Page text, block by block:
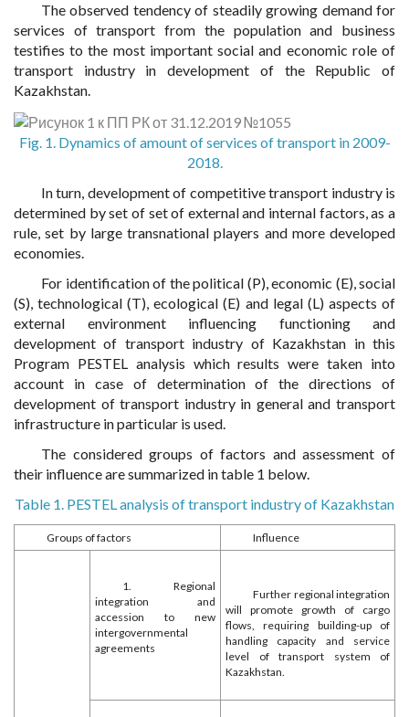
The observed tendency of steadily growing demand for
services of transport from the population and business
testifies to the most important social and economic role of
transport industry in development of the Republic of
Kazakhstan.
Fig. 1. Dynamics of amount of services of transport in 2009-
2018.
In turn, development of competitive transport industry is
determined by set of set of external and internal factors, as a
rule, set by large transnational players and more developed
economies.
For identification of the political (P), economic (E), social
(S), technological (T), ecological (E) and legal (L) aspects of
external environment influencing functioning and
development of transport industry of Kazakhstan in this
Program PESTEL analysis which results were taken into
account in case of determination of the directions of
development of transport industry in general and transport
infrastructure in particular is used.
The considered groups of factors and assessment of
their influence are summarized in table 1 below.
Table 1. PESTEL analysis of transport industry of Kazakhstan
Groups of factors Influence
1. Regional
integration and
accession to new
intergovernmental
agreements
Further regional integration
will promote growth of cargo
flows, requiring building-up of
handling capacity and service
level of transport system of
Kazakhstan.